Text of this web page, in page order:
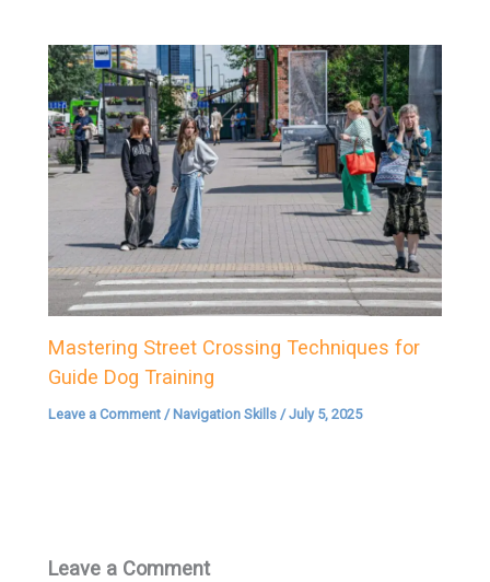
Mastering Street Crossing Techniques for
Guide Dog Training
Leave a Comment /Navigation Skills /July 5, 2025
Leave a Comment